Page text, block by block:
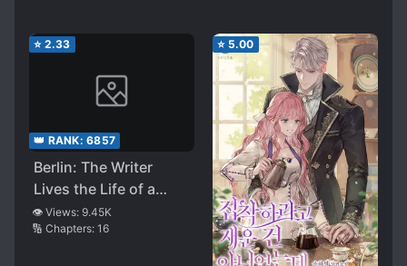
⭐ 2.33
👑 RANK: 6857
Berlin: The Writer
Lives the Life of a
Time-limited Villain
👁️ Views: 9.45K
🔢 Chapters: 16
⭐ 5.00